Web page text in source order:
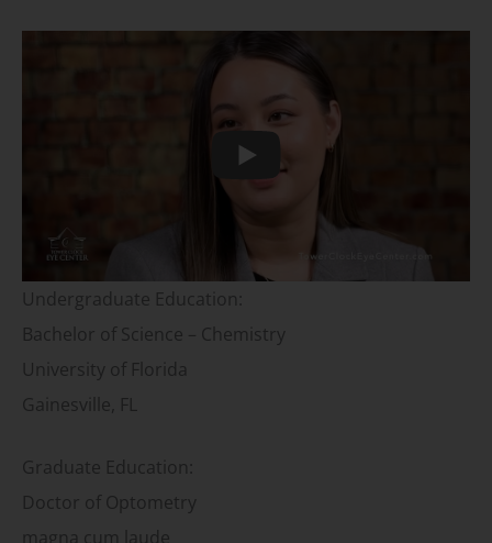
Play
Undergraduate Education:
Bachelor of Science – Chemistry
University of Florida
Gainesville, FL
Graduate Education:
Doctor of Optometry
magna cum laude